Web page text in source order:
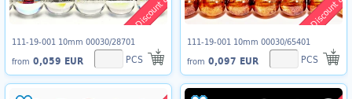
Discount 8%
111-19-001 10mm 00030/28701
from 0,059 EUR PCS
Discount 8%
111-19-001 10mm 00030/65401
from 0,097 EUR PCS